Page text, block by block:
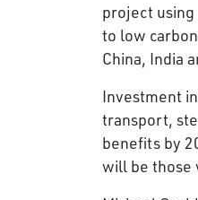
project
to low
China, India
Investment
transport,
benefits by
will be those